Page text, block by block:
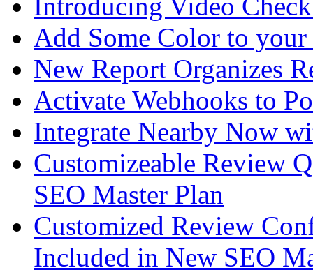
Introducing Video
Add Some Color to
New Report Organizes
Activate Webhooks to
Integrate Nearby Now
Customizeable Review
SEO Master Plan
Customized Review
Included in New SEO